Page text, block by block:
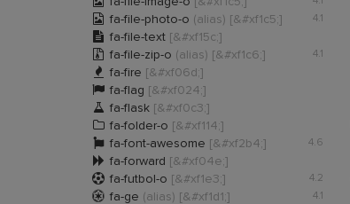
4.1
 fa-file-photo-o (alias) [&#xf1c5;]
 fa-file-text [&#xf15c;]
4.1
 fa-file-zip-o (alias) [&#xf1c6;]
 fa-fire [&#xf06d;]
 fa-flag [&#xf024;]
 fa-flask [&#xf0c3;]
 fa-folder-o [&#xf114;]
4.6
 fa-font-awesome [&#xf2b4;]
 fa-forward [&#xf04e;]
4.2
 fa-futbol-o [&#xf1e3;]
4.1
 fa-ge (alias) [&#xf1d1;]